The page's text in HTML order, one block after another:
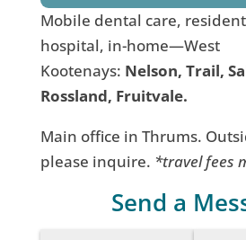
Mobile dental care,
hospital, in-home—West
Kootenays: Nelson, Trail,
Rossland, Fruitvale.
Main office in Thrums.
please inquire. *travel fees
Send a